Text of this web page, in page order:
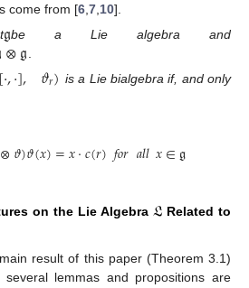
come from [6, 7, 10].
𝔤be a Lie algebra and
⊗𝔤
⋅,⋅], 𝜗𝑟) is a Lie bialgebra if, and only
⊗𝜗)𝜗(𝑥)=𝑥⋅𝑐(𝑟)𝑓𝑜𝑟𝑎𝑙𝑙𝑥∈𝔤
on the Lie Algebra 𝔏 Related to
result of this paper (Theorem 3.1)
lemmas and propositions are